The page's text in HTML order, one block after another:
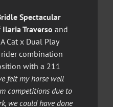
Spectacular
Ilaria Traverso and
Cat x Dual Play
combination
with a 211
felt my horse well
competitions due to
we could have done